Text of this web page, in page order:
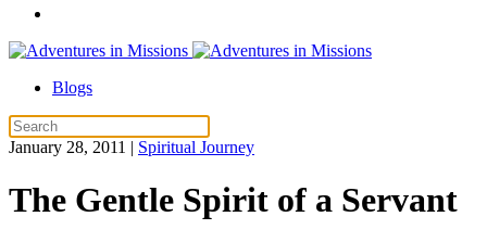
Blogs
January 28, 2011 | Spiritual Journey
The Gentle Spirit of a Servant